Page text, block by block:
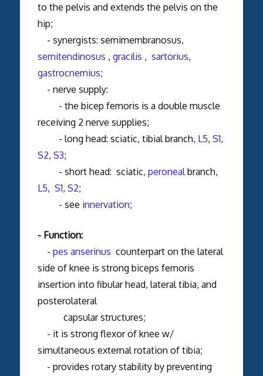
to the pelvis and extends the pelvis on the
hip;
- synergists: semimembranosus,
semitendinosus , gracilis , sartorius,
gastrocnemius;
- nerve supply:
- the bicep femoris is a double muscle
receiving 2 nerve supplies;
- long head: sciatic, tibial branch, L5, S1,
S2, S3;
- short head: sciatic, peronealbranch,
L5, S1, S2;
- see innervation;
- Function:
- pes anserinus counterpart on the lateral
side of knee is strong biceps femoris
insertion into fibular head, lateral tibia, and
posterolateral
capsular structures;
- it is strong flexor of knee w/
simultaneous external rotation of tibia;
- provides rotary stability by preventing